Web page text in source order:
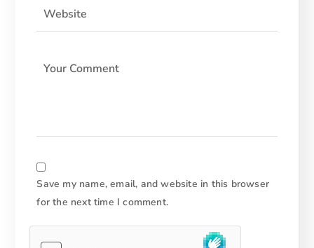
Save my name, email, and website in this browser
for the next time I comment.